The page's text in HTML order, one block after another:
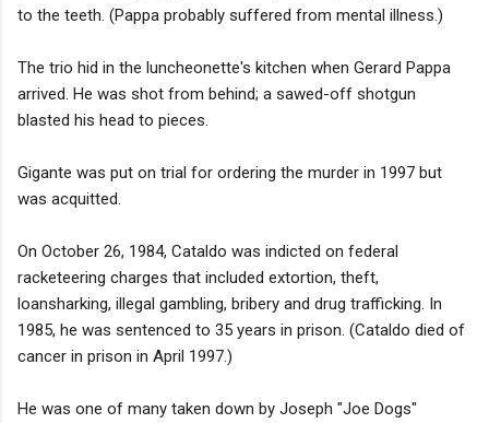
to the teeth. (Pappa probably suffered from mental illness.)
The trio hid in the luncheonette's kitchen when Gerard Pappa
arrived. He was shot from behind; a sawed-off shotgun
blasted his head to pieces.
Gigante was put on trial for ordering the murder in 1997 but
was acquitted.
On October 26, 1984, Cataldo was indicted on federal
racketeering charges that included extortion, theft,
loansharking, illegal gambling, bribery and drug trafficking. In
1985, he was sentenced to 35 years in prison. (Cataldo died of
cancer in prison in April 1997.)
He was one of many taken down by Joseph "Joe Dogs"